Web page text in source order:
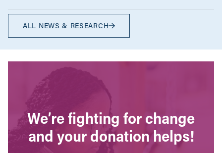
ALL NEWS & RESEARCH
We’re fighting for change
and your donation helps!